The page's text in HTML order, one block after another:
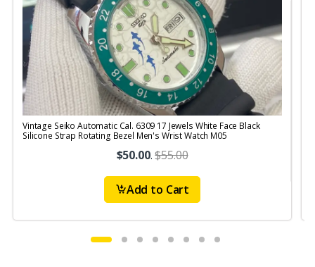
Vintage Seiko Automatic Cal. 6309 17 Jewels White Face Black
Silicone Strap Rotating Bezel Men's Wrist Watch M05
$50.00.$55.00
Add to Cart